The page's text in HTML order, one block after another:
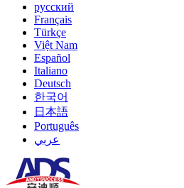
русский
Français
Türkçe
Việt Nam
Español
Italiano
Deutsch
한국어
日本語
Português
عربي